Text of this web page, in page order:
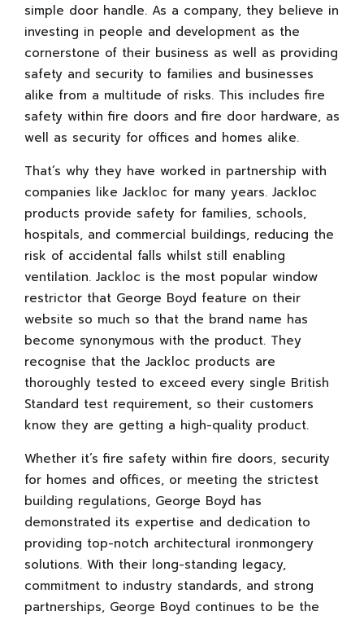
simple door handle. As a company, they believe in
investing in people and development as the
cornerstone of their business as well as providing
safety and security to families and businesses
alike from a multitude of risks. This includes fire
safety within fire doors and fire door hardware, as
well as security for offices and homes alike.
That’s why they have worked in partnership with
companies like Jackloc for many years. Jackloc
products provide safety for families, schools,
hospitals, and commercial buildings, reducing the
risk of accidental falls whilst still enabling
ventilation. Jackloc is the most popular window
restrictor that George Boyd feature on their
website so much so that the brand name has
become synonymous with the product. They
recognise that the Jackloc products are
thoroughly tested to exceed every single British
Standard test requirement, so their customers
know they are getting a high-quality product.
Whether it’s fire safety within fire doors, security
for homes and offices, or meeting the strictest
building regulations, George Boyd has
demonstrated its expertise and dedication to
providing top-notch architectural ironmongery
solutions. With their long-standing legacy,
commitment to industry standards, and strong
partnerships, George Boyd continues to be the